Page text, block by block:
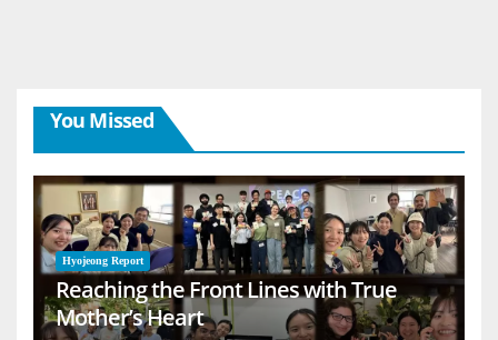
You Missed
Hyojeong Report
Reaching the Front Lines with True
Mother’s Heart